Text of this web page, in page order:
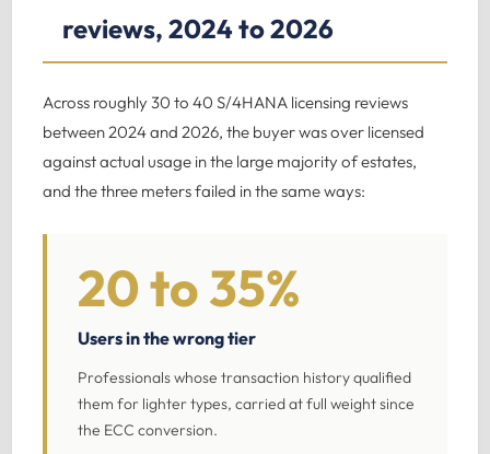
reviews, 2024 to 2026
Across roughly 30 to 40 S/4HANA licensing reviews
between 2024 and 2026, the buyer was over licensed
against actual usage in the large majority of estates,
and the three meters failed in the same ways:
20 to 35%
Users in the wrong tier
Professionals whose transaction history qualified
them for lighter types, carried at full weight since
the ECC conversion.